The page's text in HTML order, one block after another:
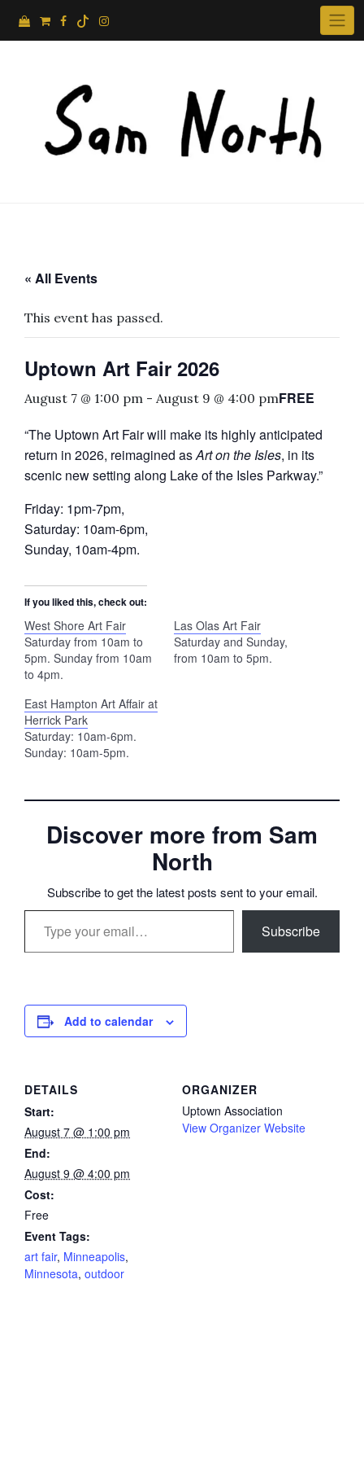
« All Events
This event has passed.
Uptown Art Fair 2026
August 7 @ 1:00 pm - August 9 @ 4:00 pmFREE
“The Uptown Art Fair will make its highly anticipated
return in 2026, reimagined asArt on the Isles, in its
scenic new setting along Lake of the Isles Parkway.”
Friday: 1pm-7pm,
Saturday: 10am-6pm,
Sunday, 10am-4pm.
If you liked this, check out:
West Shore Art Fair
Saturday from 10am to
5pm. Sunday from 10am
to 4pm.
Las Olas Art Fair
Saturday and Sunday,
from 10am to 5pm.
East Hampton Art Affair at
Herrick Park
Saturday: 10am-6pm.
Sunday: 10am-5pm.
Discover more from Sam
North
Subscribe to get the latest posts sent to your email.
Type your email…
Subscribe
Add to calendar
DETAILS
Start:
August 7 @ 1:00 pm
End:
August 9 @ 4:00 pm
Cost:
Free
Event Tags:
art fair, Minneapolis,
Minnesota, outdoor
ORGANIZER
Uptown Association
View Organizer Website